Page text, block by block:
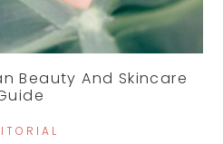
Beauty And Skincare